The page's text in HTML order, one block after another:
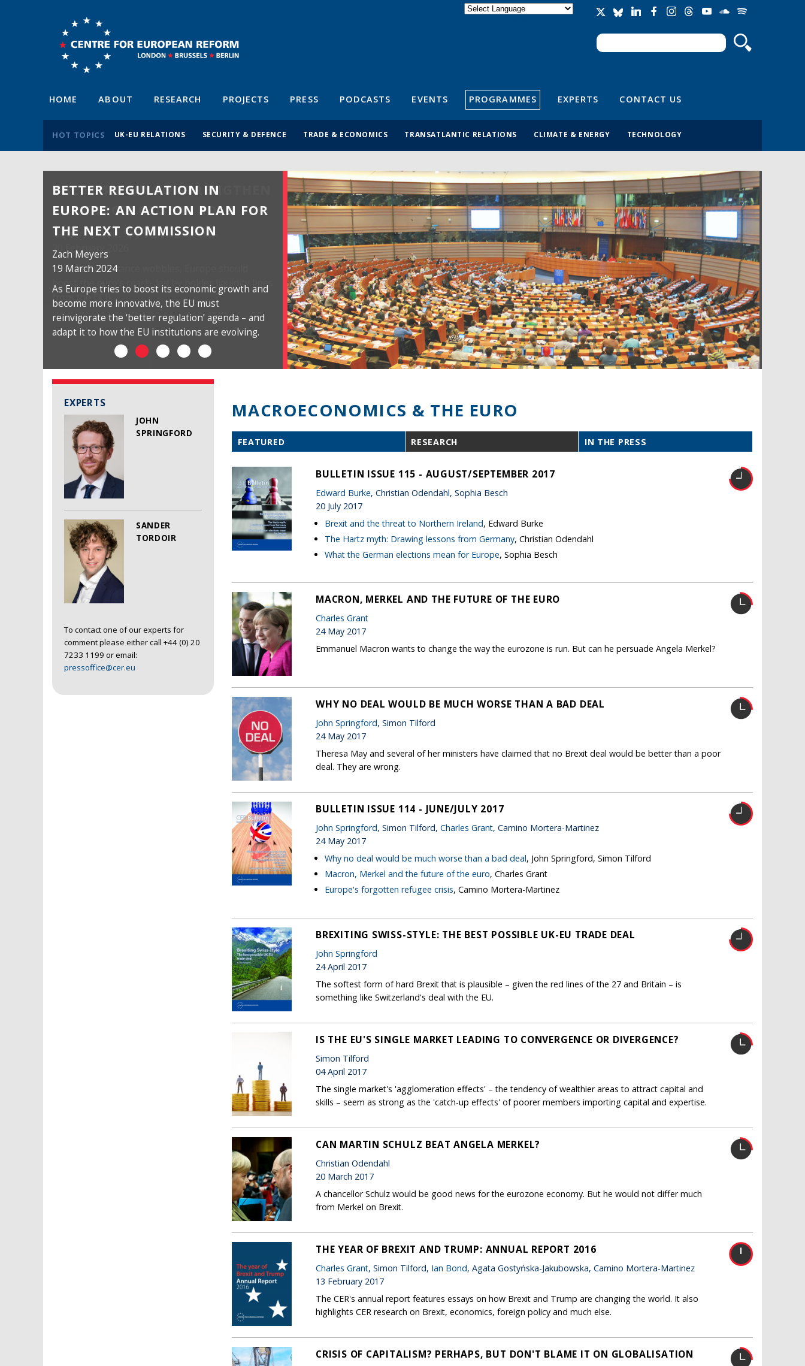
Search form
Search
HOME ABOUT RESEARCH PROJECTS PRESS PODCASTS EVENTS PROGRAMMES EXPERTS CONTACT US
HOT TOPICS UK-EU RELATIONS SECURITY & DEFENCE TRADE & ECONOMICS TRANSATLANTIC RELATIONS CLIMATE & ENERGY TECHNOLOGY
BETTER REGULATION IN
EUROPE: AN ACTION PLAN FOR
THE NEXT COMMISSION
Zach Meyers
19 March 2024
As Europe tries to boost its economic growth and
become more innovative, the EU must
reinvigorate the ‘better regulation’ agenda – and
adapt it to how the EU institutions are evolving.
EXPERTS
JOHN
SPRINGFORD
SANDER
TORDOIR
To contact one of our experts for
comment please either call +44 (0) 20
7233 1199 or email:
pressoffice@cer.eu
MACROECONOMICS & THE EURO
FEATURED RESEARCH IN THE PRESS
BULLETIN ISSUE 115 - AUGUST/SEPTEMBER 2017
Edward Burke, Christian Odendahl, Sophia Besch
20 July 2017
Brexit and the threat to Northern Ireland, Edward Burke
The Hartz myth: Drawing lessons from Germany, Christian Odendahl
What the German elections mean for Europe, Sophia Besch
MACRON, MERKEL AND THE FUTURE OF THE EURO
Charles Grant
24 May 2017
Emmanuel Macron wants to change the way the eurozone is run. But can he persuade Angela Merkel?
WHY NO DEAL WOULD BE MUCH WORSE THAN A BAD DEAL
John Springford, Simon Tilford
24 May 2017
Theresa May and several of her ministers have claimed that no Brexit deal would be better than a poor
deal. They are wrong.
BULLETIN ISSUE 114 - JUNE/JULY 2017
John Springford, Simon Tilford, Charles Grant, Camino Mortera-Martinez
24 May 2017
Why no deal would be much worse than a bad deal, John Springford, Simon Tilford
Macron, Merkel and the future of the euro, Charles Grant
Europe's forgotten refugee crisis, Camino Mortera-Martinez
BREXITING SWISS-STYLE: THE BEST POSSIBLE UK-EU TRADE DEAL
John Springford
24 April 2017
The softest form of hard Brexit that is plausible – given the red lines of the 27 and Britain – is
something like Switzerland's deal with the EU.
IS THE EU'S SINGLE MARKET LEADING TO CONVERGENCE OR DIVERGENCE?
Simon Tilford
04 April 2017
The single market's 'agglomeration effects' – the tendency of wealthier areas to attract capital and
skills – seem as strong as the 'catch-up effects' of poorer members importing capital and expertise.
CAN MARTIN SCHULZ BEAT ANGELA MERKEL?
Christian Odendahl
20 March 2017
A chancellor Schulz would be good news for the eurozone economy. But he would not differ much
from Merkel on Brexit.
THE YEAR OF BREXIT AND TRUMP: ANNUAL REPORT 2016
Charles Grant, Simon Tilford, Ian Bond, Agata Gostyńska-Jakubowska, Camino Mortera-Martinez
13 February 2017
The CER's annual report features essays on how Brexit and Trump are changing the world. It also
highlights CER research on Brexit, economics, foreign policy and much else.
CRISIS OF CAPITALISM? PERHAPS, BUT DON'T BLAME IT ON GLOBALISATION